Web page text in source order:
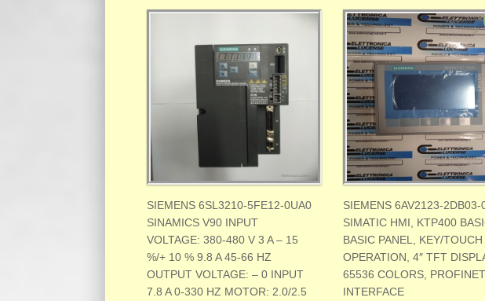
SIEMENS 6SL3210-5FE12-0UA0
SINAMICS V90 INPUT
VOLTAGE: 380-480 V 3 A – 15
%/+ 10 % 9.8 A 45-66 HZ
OUTPUT VOLTAGE: – 0 INPUT
7.8 A 0-330 HZ MOTOR: 2.0/2.5
SIEMENS 6AV2123-2DB03-
SIMATIC HMI, KTP400
BASIC PANEL, KEY/TOUCH
OPERATION, 4″ TFT
65536 COLORS, PROFINET
INTERFACE